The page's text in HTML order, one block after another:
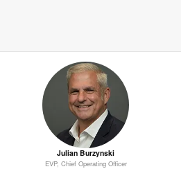
Julian Burzynski
EVP, Chief Operating Officer